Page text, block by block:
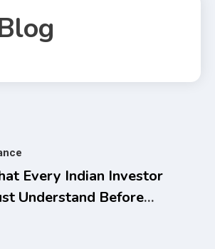
Every Indian Investor
Understand Before